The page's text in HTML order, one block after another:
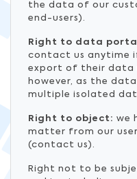
the data of our
end-users).
Right to data
contact us anytime
export of their data
however, as the
multiple isolated
Right to object: we
matter from our
(contact us).
Right not to be